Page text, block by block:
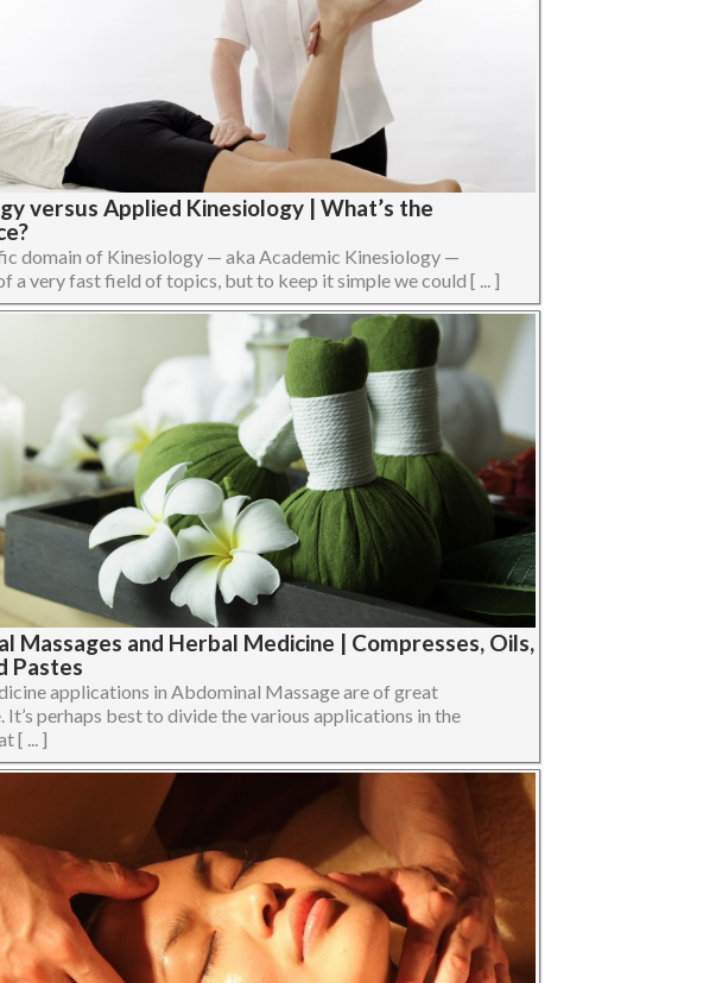
versus Applied Kinesiology | What’s the
domain of Kinesiology — aka Academic Kinesiology —
a very fast field of topics, but to keep it simple we could [ ... ]
Massages and Herbal Medicine | Compresses, Oils,
Pastes
applications in Abdominal Massage are of great
It’s perhaps best to divide the various applications in the
[ ... ]